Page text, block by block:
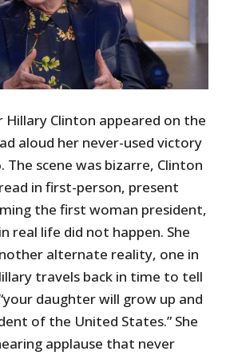
Hillary Clinton appeared on the
aloud her never-used victory
The scene was bizarre, Clinton
in first-person, present
the first woman president,
real life did not happen. She
alternate reality, one in
travels back in time to tell
daughter will grow up and
of the United States.” She
applause that never